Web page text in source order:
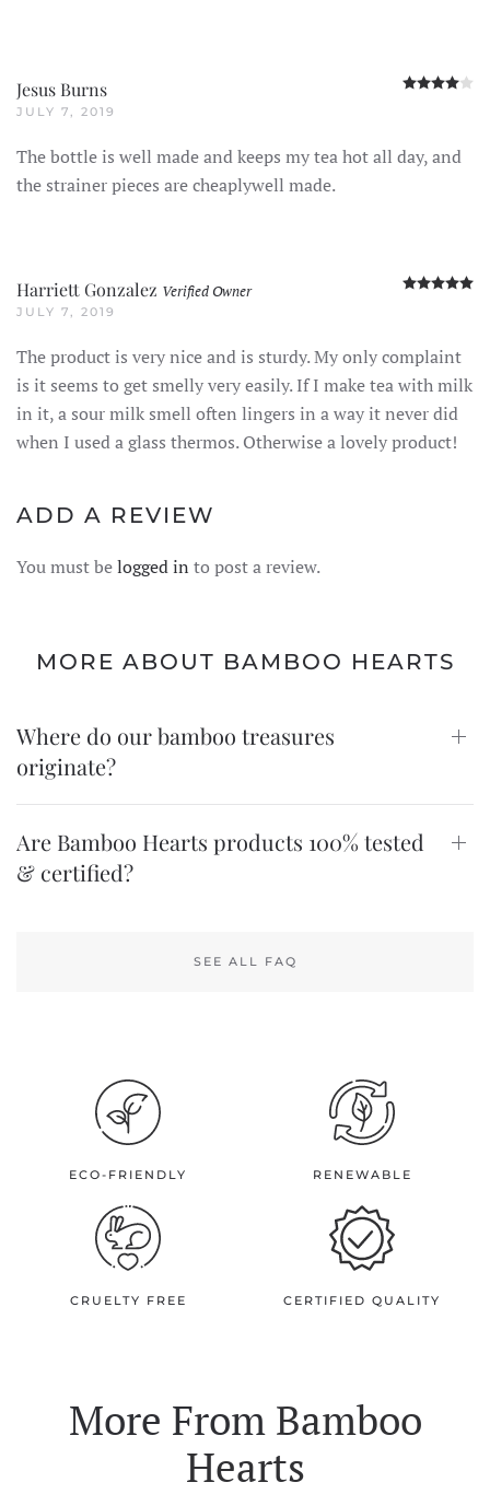
Jesus Burns
JULY 7, 2019
The bottle is well made and keeps my tea hot all day, and
the strainer pieces are cheaplywell made.
Harriett Gonzalez Verified Owner
JULY 7, 2019
The product is very nice and is sturdy. My only complaint
is it seems to get smelly very easily. If I make tea with milk
in it, a sour milk smell often lingers in a way it never did
when I used a glass thermos. Otherwise a lovely product!
ADD A REVIEW
You must belogged in to post a review.
MORE ABOUT BAMBOO HEARTS
Where do our bamboo treasures
originate?
Are Bamboo Hearts products 100% tested
& certified?
SEE ALL FAQ
ECO-FRIENDLY RENEWABLE
CRUELTY FREE CERTIFIED QUALITY
More From Bamboo
Hearts